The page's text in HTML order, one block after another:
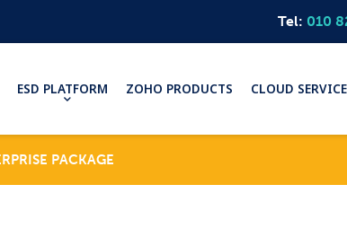
Tel: 010
ESD PLATFORM ZOHO PRODUCTS CLOUD
PACKAGE